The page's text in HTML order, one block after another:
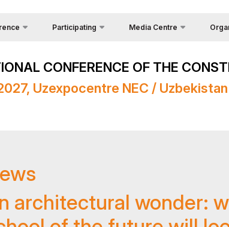
Results
Participating
Speakers
Media Centre
Photo gallery
CONFERENCE OF THE
Uzexpocentre NEC / Uzbekistan
architectural wonder: